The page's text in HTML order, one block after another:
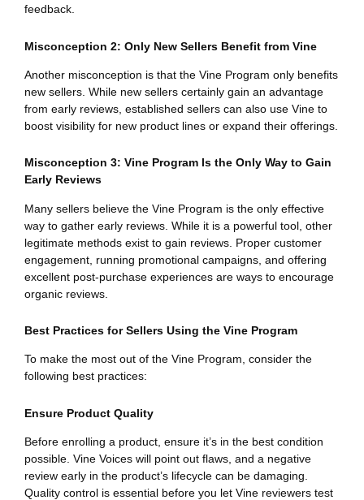
feedback.
Misconception 2: Only New Sellers Benefit from Vine
Another misconception is that the Vine Program only benefits
new sellers. While new sellers certainly gain an advantage
from early reviews, established sellers can also use Vine to
boost visibility for new product lines or expand their offerings.
Misconception 3: Vine Program Is the Only Way to Gain
Early Reviews
Many sellers believe the Vine Program is the only effective
way to gather early reviews. While it is a powerful tool, other
legitimate methods exist to gain reviews. Proper customer
engagement, running promotional campaigns, and offering
excellent post-purchase experiences are ways to encourage
organic reviews.
Best Practices for Sellers Using the Vine Program
To make the most out of the Vine Program, consider the
following best practices:
Ensure Product Quality
Before enrolling a product, ensure it’s in the best condition
possible. Vine Voices will point out flaws, and a negative
review early in the product’s lifecycle can be damaging.
Quality control is essential before you let Vine reviewers test